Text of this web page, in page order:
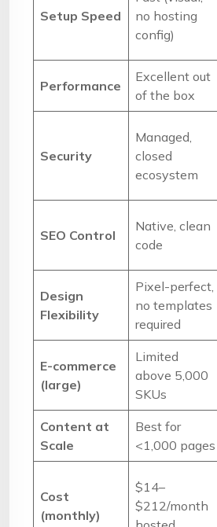
Setup Speed
no hosting
config)
Performance
Excellent out
of the box
Security
Managed,
closed
ecosystem
SEO Control
Native, clean
code
Design
Flexibility
Pixel-perfect,
no templates
required
E-commerce
(large)
Limited
above 5,000
SKUs
Content at
Scale
Best for
<1,000 pages
Cost
(monthly)
$14–
$212/month